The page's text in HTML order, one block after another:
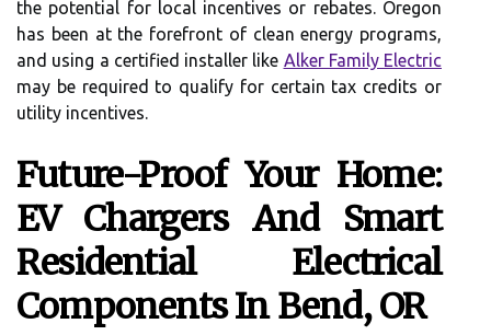
the potential for local incentives or rebates. Oregon
has been at the forefront of clean energy programs,
and using a certified installer like Alker Family Electric
may be required to qualify for certain tax credits or
utility incentives.
Future-Proof Your Home:
EV Chargers And Smart
Residential Electrical
Components In Bend, OR